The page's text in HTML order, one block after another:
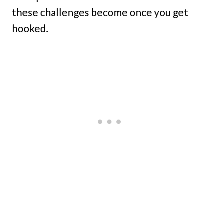
these challenges become once you get
hooked.